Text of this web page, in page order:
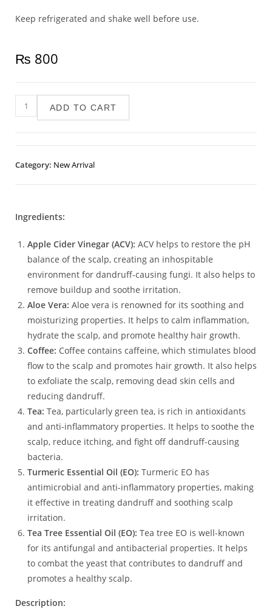
Keep refrigerated and shake well before use.
₨ 800
ADD TO CART
Category: New Arrival
Ingredients:
Apple Cider Vinegar (ACV): ACV helps to restore the pH
balance of the scalp, creating an inhospitable
environment for dandruff-causing fungi. It also helps to
remove buildup and soothe irritation.
Aloe Vera: Aloe vera is renowned for its soothing and
moisturizing properties. It helps to calm inflammation,
hydrate the scalp, and promote healthy hair growth.
Coffee: Coffee contains caffeine, which stimulates blood
flow to the scalp and promotes hair growth. It also helps
to exfoliate the scalp, removing dead skin cells and
reducing dandruff.
Tea: Tea, particularly green tea, is rich in antioxidants
and anti-inflammatory properties. It helps to soothe the
scalp, reduce itching, and fight off dandruff-causing
bacteria.
Turmeric Essential Oil (EO): Turmeric EO has
antimicrobial and anti-inflammatory properties, making
it effective in treating dandruff and soothing scalp
irritation.
Tea Tree Essential Oil (EO): Tea tree EO is well-known
for its antifungal and antibacterial properties. It helps
to combat the yeast that contributes to dandruff and
promotes a healthy scalp.
Description: